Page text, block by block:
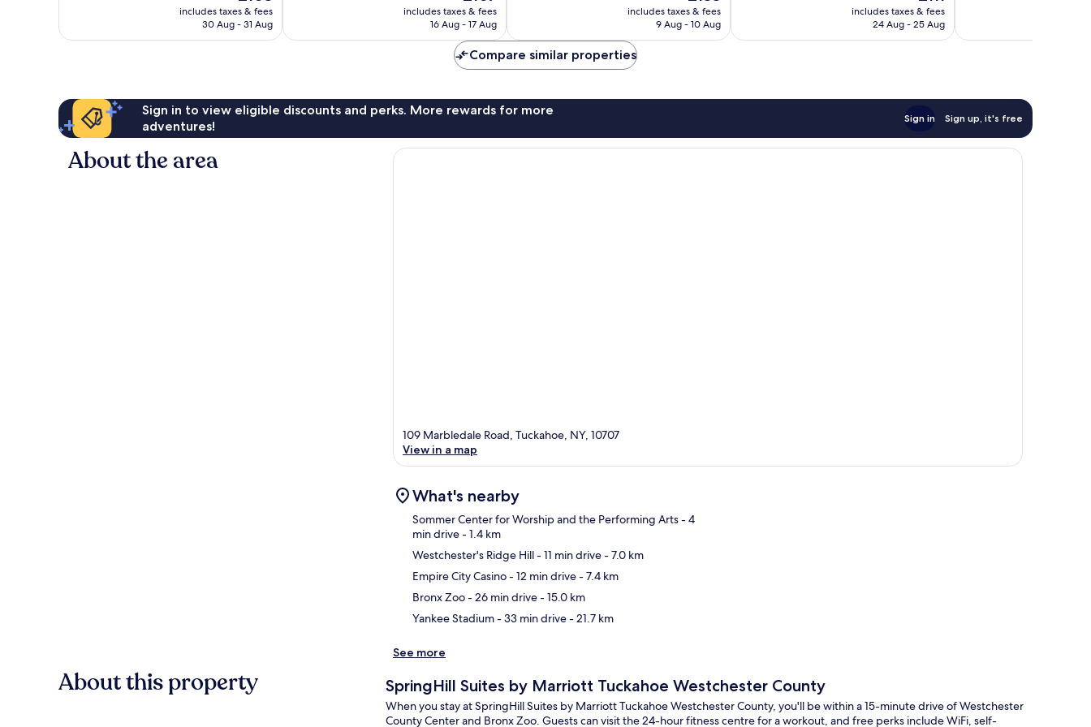
reviews
price
is
includes taxes & fees
30 Aug - 31 Aug
reviews
price
is
includes taxes & fees
16 Aug - 17 Aug
price
is
includes taxes & fees
9 Aug - 10 Aug
reviews
price
is
includes taxes & fees
24 Aug - 25 Aug
Compare similar properties
Sign in to view eligible discounts and perks. More rewards for more
adventures!
Sign in Sign up, it's free
About the area
109 Marbledale Road, Tuckahoe, NY, 10707
View in a map
What's nearby
Sommer Center for Worship and the Performing Arts- 4
min drive- 1.4 km
Westchester's Ridge Hill- 11 min drive- 7.0 km
Empire City Casino- 12 min drive- 7.4 km
Bronx Zoo- 26 min drive- 15.0 km
Yankee Stadium- 33 min drive- 21.7 km
See more
About this property SpringHill Suites by Marriott Tuckahoe Westchester County
When you stay at SpringHill Suites by Marriott Tuckahoe Westchester County, you'll be within a 15-minute drive of Westchester
County Center and Bronx Zoo. Guests can visit the 24-hour fitness centre for a workout, and free perks include WiFi, self-